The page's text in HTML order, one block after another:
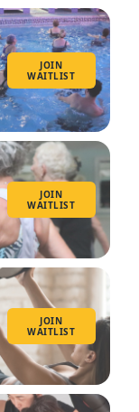
JOIN
WAITLIST
JOIN
WAITLIST
JOIN
WAITLIST